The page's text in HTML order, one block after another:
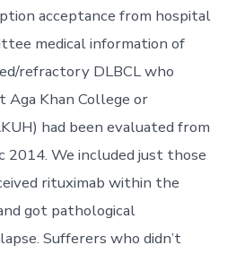
acceptance from hospital
medical information of
refractory DLBCL who
Khan College or
had been evaluated from
2014. We included just those
rituximab within the
got pathological
Sufferers who didn’t